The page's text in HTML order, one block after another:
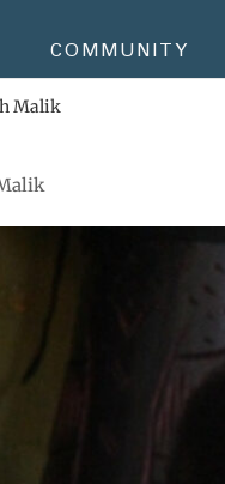
COMMUNITY
Malik